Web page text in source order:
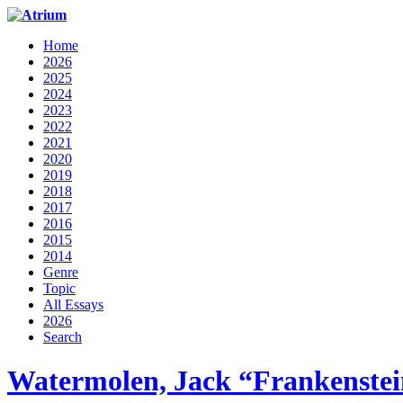
Home
2026
2025
2024
2023
2022
2021
2020
2019
2018
2017
2016
2015
2014
Genre
Topic
All Essays
2026
Search
Watermolen, Jack